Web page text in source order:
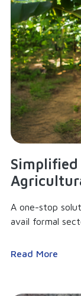
A one-stop
avail formal
Read More